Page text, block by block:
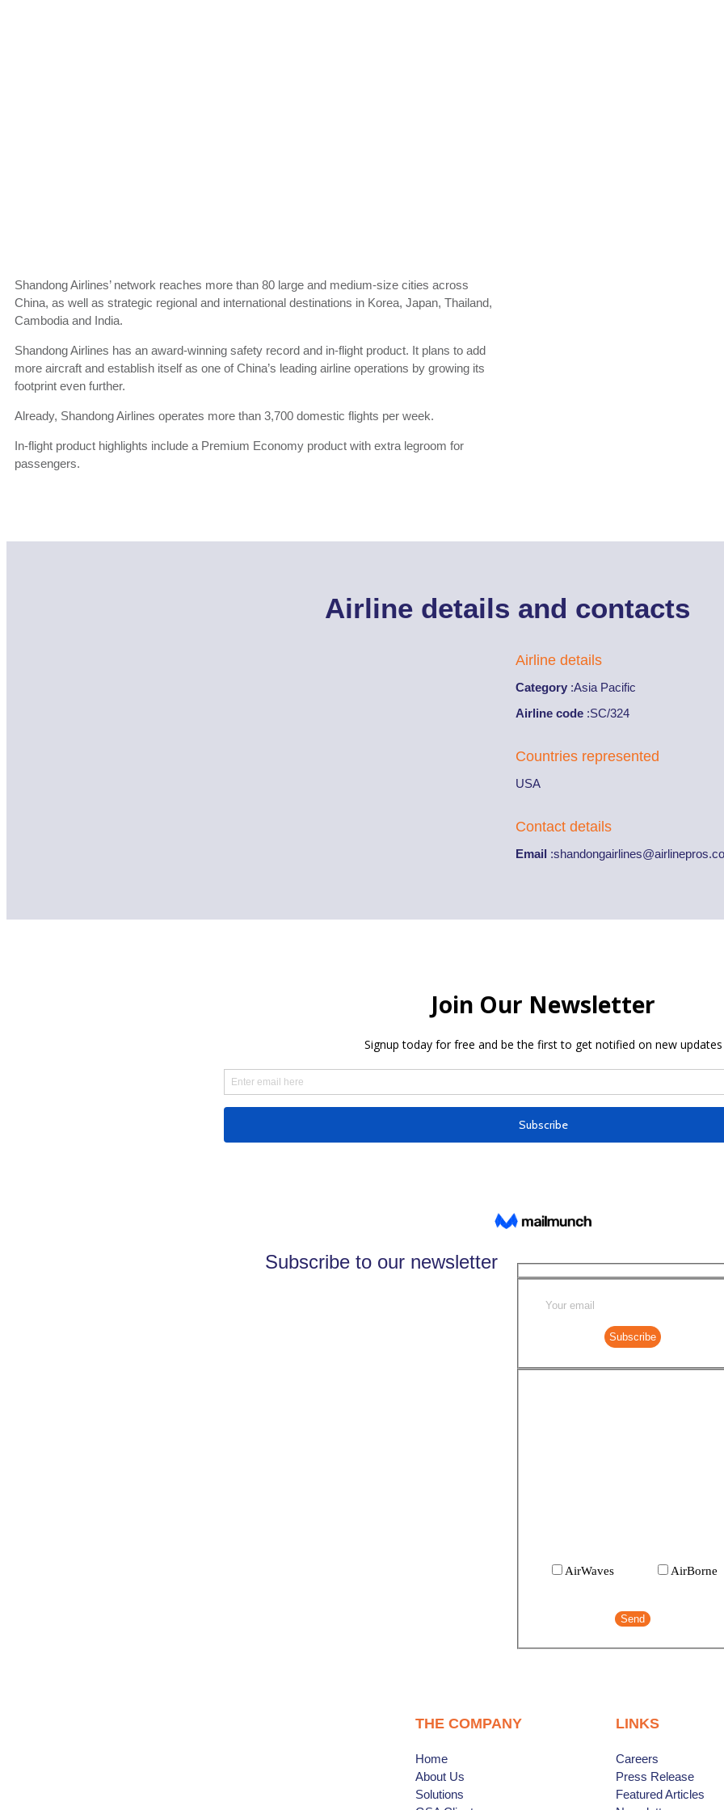
Shandong Airlines’ network reaches more than 80 large and medium-size cities across
China, as well as strategic regional and international destinations in Korea, Japan, Thailand,
Cambodia and India.
Shandong Airlines has an award-winning safety record and in-flight product. It plans to add
more aircraft and establish itself as one of China’s leading airline operations by growing its
footprint even further.
Already, Shandong Airlines operates more than 3,700 domestic flights per week.
In-flight product highlights include a Premium Economy product with extra legroom for
passengers.
Airline details and contacts
Airline details
Category :Asia Pacific
Airline code :SC/324
Countries represented
USA
Contact details
Email :
Subscribe to our newsletter
Subscribe
AirWaves AirBorne
THE COMPANY
Home
About Us
Solutions
LINKS
Careers
Press Release
Featured Articles